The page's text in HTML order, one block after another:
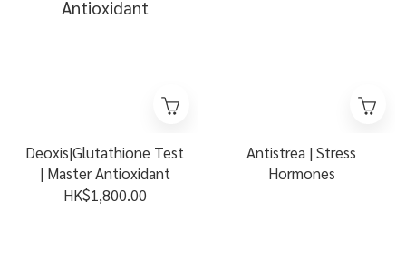
Deoxis|Glutathione Test
| Master Antioxidant
HK$1,800.00
Antistrea | Stress
Hormones